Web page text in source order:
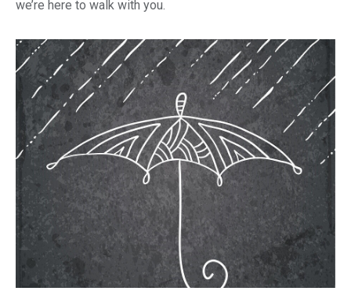
we’re here to walk with you.